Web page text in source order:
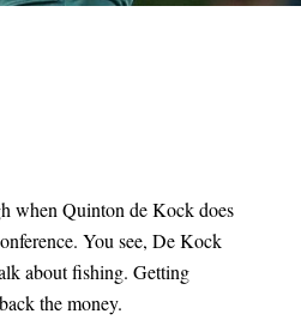
when Quinton de Kock does
You see, De Kock
about fishing. Getting
the money.